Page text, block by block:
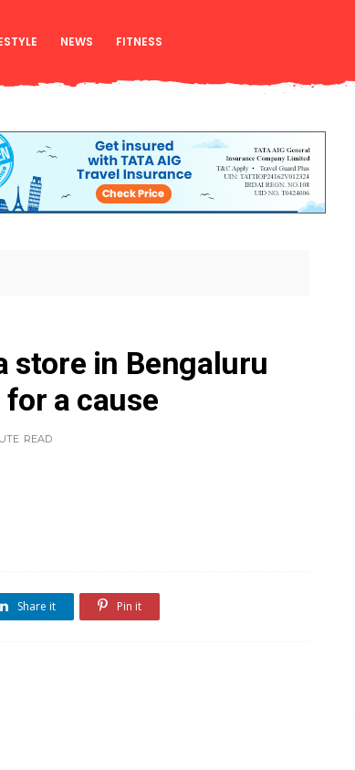
NEWS FITNESS
store in Bengaluru
a cause
READ
Share it Pin it